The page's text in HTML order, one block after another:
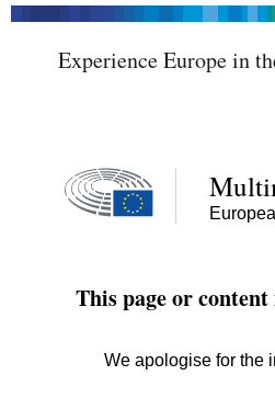
Experience Europe in